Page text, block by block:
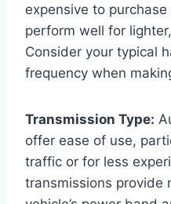
expensive to
perform well for
Consider your typical
frequency when
Transmission Type:
offer ease of use,
traffic or for less
transmissions provide